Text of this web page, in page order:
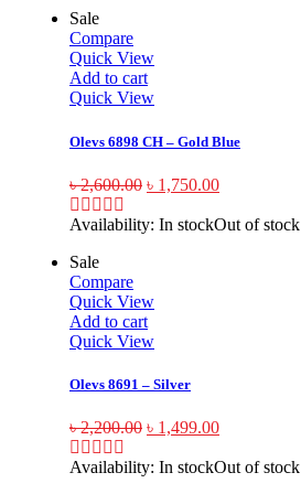
Sale
Compare
Quick View
Add to cart
Quick View
Olevs 6898 CH – Gold Blue
৳2,600.00 ৳ 1,750.00
Availability: In stockOut of stock
Sale
Compare
Quick View
Add to cart
Quick View
Olevs 8691 – Silver
৳2,200.00 ৳ 1,499.00
Availability: In stockOut of stock